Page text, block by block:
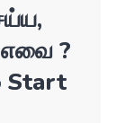
எவை ?
Start